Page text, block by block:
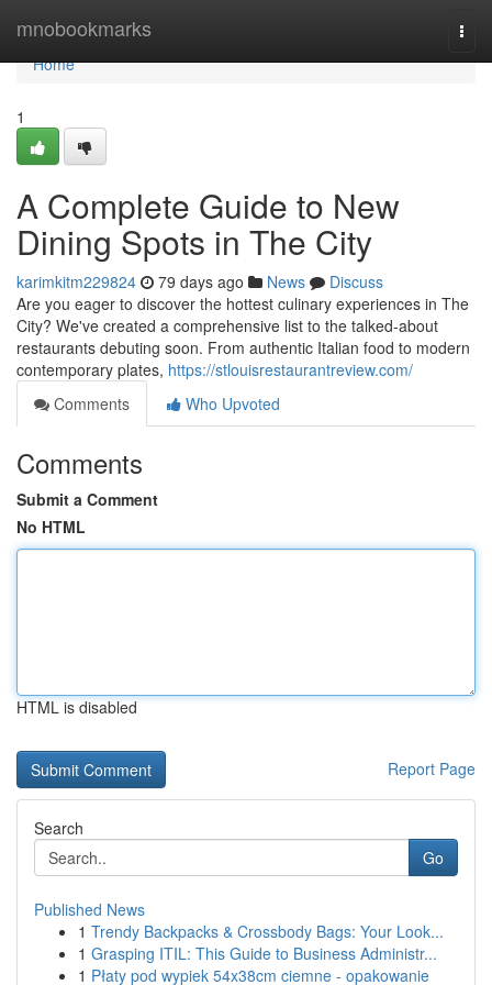
mnobookmarks
Home
Home
1
A Complete Guide to New
Dining Spots in The City
karimkitm229824 79 days ago News
Discuss
Are you eager to discover the hottest culinary experiences in The
City? We've created a comprehensive list to the talked-about
restaurants debuting soon. From authentic Italian food to modern
contemporary plates, https://stlouisrestaurantreview.com/
Comments
Who Upvoted
Comments
Submit a Comment
No HTML
HTML is disabled
Report Page
Search
Go
Published News
1 Trendy Backpacks & Crossbody Bags: Your Look...
1 Grasping ITIL: This Guide to Business Administr...
1 Płaty pod wypiek 54x38cm ciemne - opakowanie